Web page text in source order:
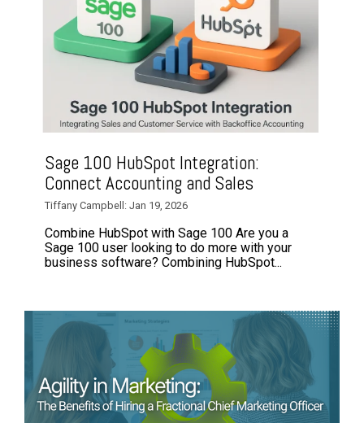
Sage 100 HubSpot Integration:
Connect Accounting and Sales
Tiffany Campbell: Jan 19, 2026
Combine HubSpot with Sage 100 Are you a
Sage 100 user looking to do more with your
business software? Combining HubSpot...